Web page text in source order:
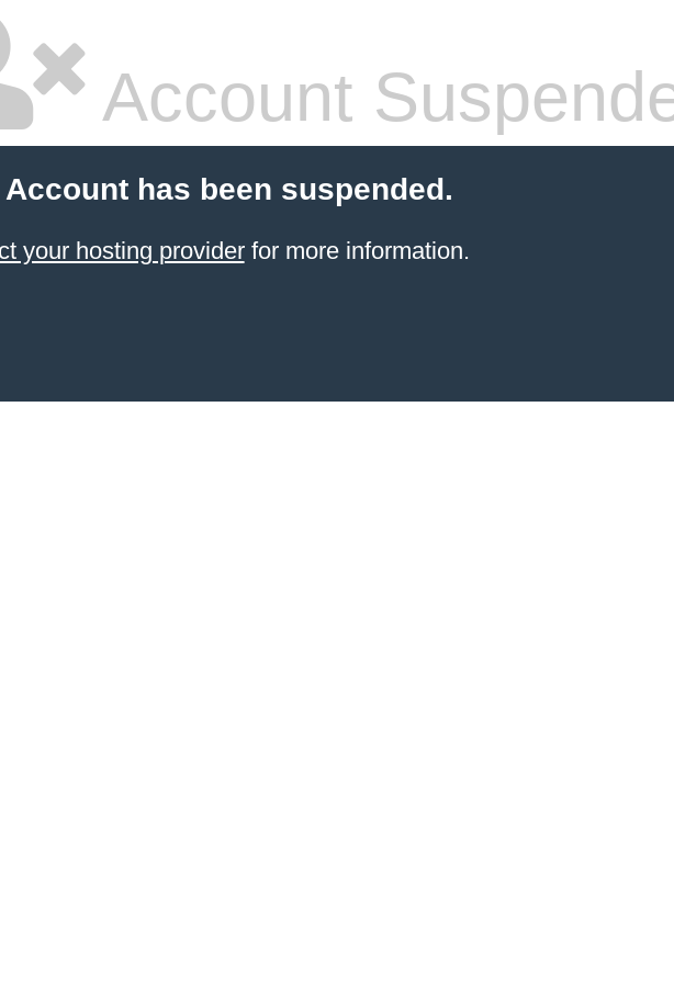
Account
has been suspended.
your hosting providerfor more information.